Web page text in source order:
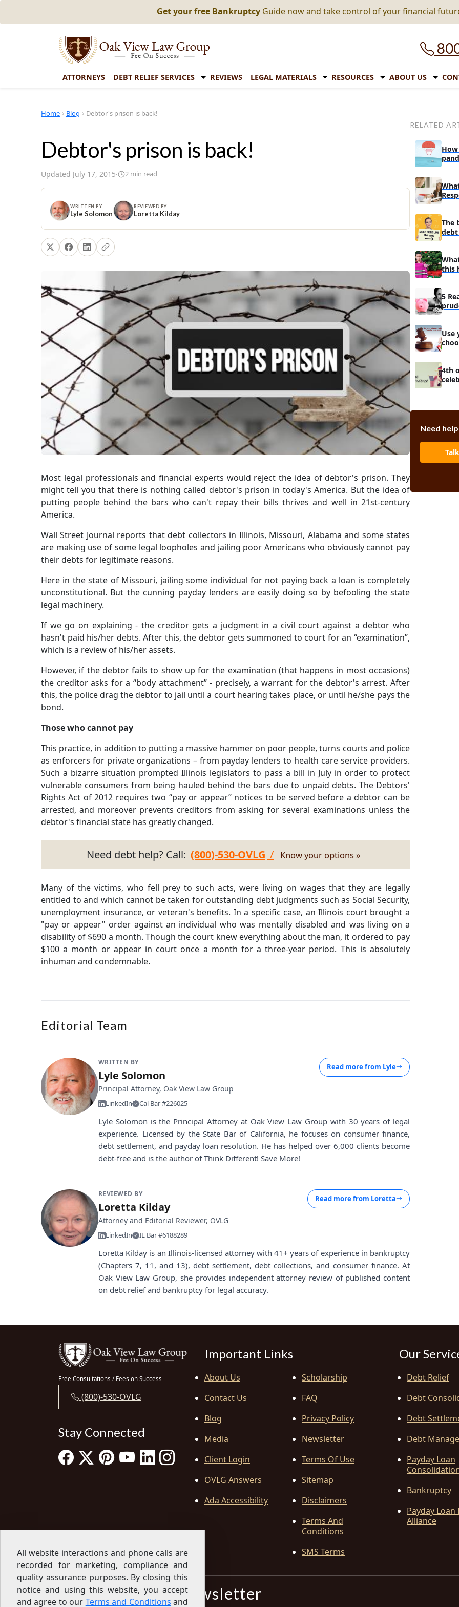
Get your free Bankruptcy Guide now and take control of your financial
ATTORNEYS DEBT RELIEF SERVICES REVIEWS LEGAL MATERIALS RESOURCES ABOUT US
Home Blog Debtor's prison is back!
Debtor's prison is back!
Updated July 17, 2015· 2 min read
WRITTEN BY
Lyle Solomon
REVIEWED BY
Loretta Kilday
Most legal professionals and financial experts would reject the idea of debtor's prison. They
might tell you that there is nothing called debtor's prison in today's America. But the idea of
putting people behind the bars who can't repay their bills thrives and well in 21st-century
America.
Wall Street Journal reports that debt collectors in Illinois, Missouri, Alabama and some states
are making use of some legal loopholes and jailing poor Americans who obviously cannot pay
their debts for legitimate reasons.
Here in the state of Missouri, jailing some individual for not paying back a loan is completely
unconstitutional. But the cunning payday lenders are easily doing so by befooling the state
legal machinery.
If we go on explaining - the creditor gets a judgment in a civil court against a debtor who
hasn't paid his/her debts. After this, the debtor gets summoned to court for an “examination”,
which is a review of his/her assets.
However, if the debtor fails to show up for the examination (that happens in most occasions)
the creditor asks for a “body attachment” - precisely, a warrant for the debtor's arrest. After
this, the police drag the debtor to jail until a court hearing takes place, or until he/she pays the
bond.
Those who cannot pay
This practice, in addition to putting a massive hammer on poor people, turns courts and police
as enforcers for private organizations – from payday lenders to health care service providers.
Such a bizarre situation prompted Illinois legislators to pass a bill in July in order to protect
vulnerable consumers from being hauled behind the bars due to unpaid debts. The Debtors'
Rights Act of 2012 requires two “pay or appear” notices to be served before a debtor can be
arrested, and moreover prevents creditors from asking for several examinations unless the
debtor's financial state has greatly changed.
Need debt help? Call: (800)-530-OVLG / Know your options »
Many of the victims, who fell prey to such acts, were living on wages that they are legally
entitled to and which cannot be taken for outstanding debt judgments such as Social Security,
unemployment insurance, or veteran's benefits. In a specific case, an Illinois court brought a
"pay or appear" order against an individual who was mentally disabled and was living on a
disability of $690 a month. Though the court knew everything about the man, it ordered to pay
$100 a month or appear in court once a month for a three-year period. This is absolutely
inhuman and condemnable.
Editorial Team
WRITTEN BY
Lyle Solomon
Principal Attorney, Oak View Law Group
LinkedIn Cal Bar #226025
Read more from Lyle
Lyle Solomon is the Principal Attorney at Oak View Law Group with 30 years of legal
experience. Licensed by the State Bar of California, he focuses on consumer finance,
debt settlement, and payday loan resolution. He has helped over 6,000 clients become
debt-free and is the author of Think Different! Save More!
REVIEWED BY
Loretta Kilday
Attorney and Editorial Reviewer, OVLG
LinkedIn IL Bar #6188289
Read more from Loretta
Loretta Kilday is an Illinois-licensed attorney with 41+ years of experience in bankruptcy
(Chapters 7, 11, and 13), debt settlement, debt collections, and consumer finance. At
Oak View Law Group, she provides independent attorney review of published content
on debt relief and bankruptcy for legal accuracy.
RELATED
The
this
5
Use
4th
Need
Free Consultations / Fees on Success
(800)-530-OVLG
Stay Connected
Important Links
About Us
Contact Us
Blog
Media
Client Login
OVLG Answers
Ada Accessibility
Scholarship
FAQ
Privacy Policy
Newsletter
Terms Of Use
Sitemap
Disclaimers
Terms And
Conditions
SMS Terms
Our
Debt Relief
Debt
Debt
Debt
Payday Loan
Bankruptcy
Payday Loan
Alliance
Sign Up for our Newsletter
All website interactions and phone calls are
recorded for marketing, compliance and
quality assurance purposes. By closing this
notice and using this website, you accept
and agree to our Terms and Conditions and